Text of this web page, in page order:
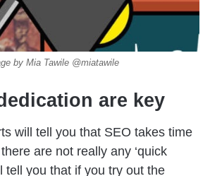
by Mia Tawile @miatawile
are key
will tell you that SEO takes time
are not really any ‘quick
tell you that if you try out the